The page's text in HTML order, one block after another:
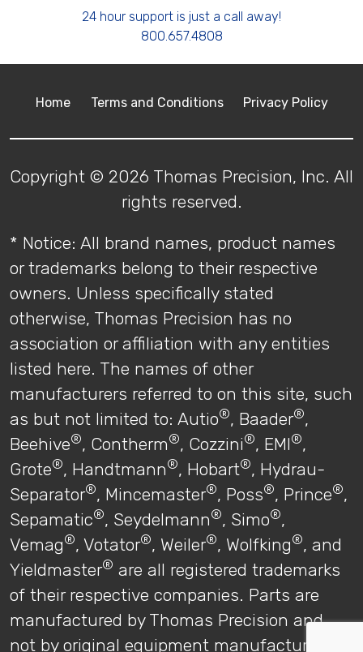
24 hour support is just a call away!
800.657.4808
Home Terms and Conditions Privacy Policy
Copyright © 2026 Thomas Precision, Inc. All
rights reserved.
* Notice: All brand names, product names
or trademarks belong to their respective
owners. Unless specifically stated
otherwise, Thomas Precision has no
association or affiliation with any entities
listed here. The names of other
manufacturers referred to on this site, such
as but not limited to: Autio®, Baader®,
Beehive®, Contherm®, Cozzini®, EMI®,
Grote®, Handtmann®, Hobart®, Hydrau-
Separator®, Mincemaster®, Poss®, Prince®,
Sepamatic®, Seydelmann®, Simo®,
Vemag®, Votator®, Weiler®, Wolfking®, and
Yieldmaster® are all registered trademarks
of their respective companies. Parts are
manufactured by Thomas Precision and
not by original equipment manufacturers.